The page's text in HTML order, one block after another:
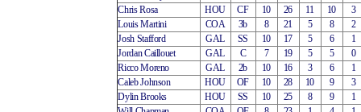
Chris Rosa
HOU CF 10 26 11 10
3
Louis Martini
COA 3b 8 21 5 8
2
Josh Stafford
GAL SS 10 17 5 6
1
Jordan Caillouet
GAL C 7 19 5 5
0
Ricco Moreno
GAL 2b 10 16 3 6
1
Caleb Johnson
HOU OF 10 28 10 9
3
Dylin Brooks
HOU SS 10 25 8 9
1